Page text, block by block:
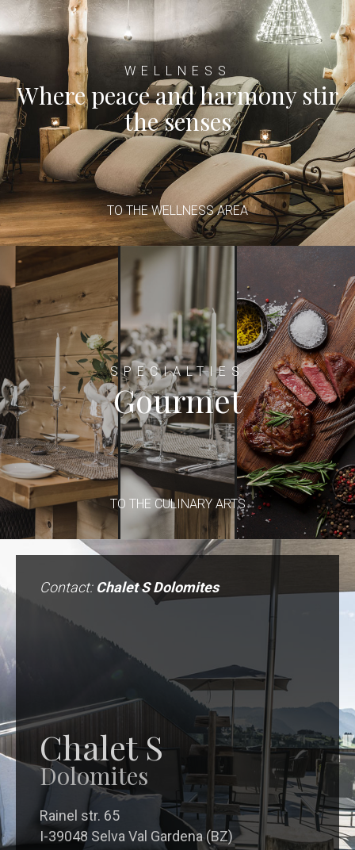
WELLNESS
Where peace and harmony stir
the senses
TO THE WELLNESS AREA
SPECIALTIES
Gourmet
TO THE CULINARY ARTS
Contact:Chalet S Dolomites
Chalet S
Dolomites
Rainel str. 65
I-39048 Selva Val Gardena (BZ)